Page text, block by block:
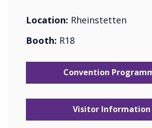
Location: Rheinstetten
Booth: R18
Convention
Visitor Information